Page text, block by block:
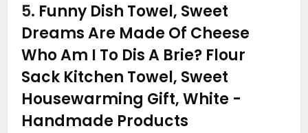
5. Funny Dish Towel, Sweet
Dreams Are Made Of Cheese
Who Am I To Dis A Brie? Flour
Sack Kitchen Towel, Sweet
Housewarming Gift, White -
Handmade Products